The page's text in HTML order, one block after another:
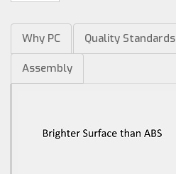
Why PC Quality Standards
Assembly